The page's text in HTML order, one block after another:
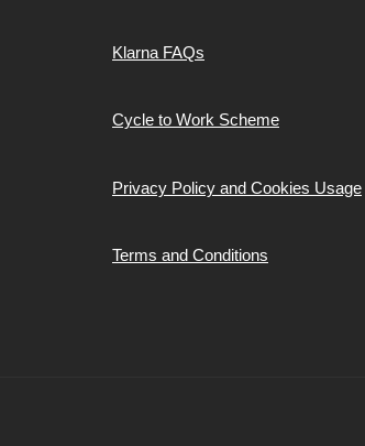
Klarna FAQs
Cycle to Work Scheme
Privacy Policy and Cookies Usage
Terms and Conditions